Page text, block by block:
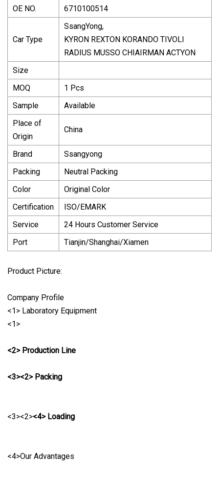
OE NO. 6710100514
Car Type
SsangYong,
KYRON REXTON KORANDO TIVOLI
RADIUS MUSSO CHIAIRMAN ACTYON
Size
MOQ
1 Pcs
Sample
Available
Place of
Origin
China
Brand
Ssangyong
Packing
Neutral Packing
Color
Original Color
Certification
ISO/EMARK
Service
24 Hours Customer Service
Port
Tianjin/Shanghai/Xiamen
Product Picture:
Company Profile
<1> Laboratory Equipment
<1>
<2> Production Line
<3><2> Packing
<3><2><4> Loading
<4>Our Advantages